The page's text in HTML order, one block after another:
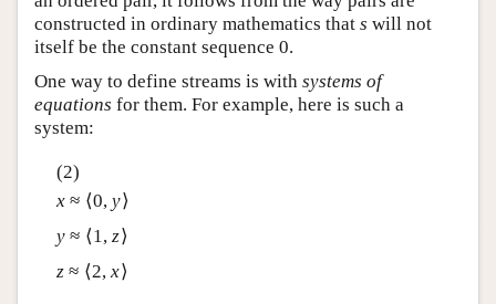
constructed in ordinary mathematics that s will not
itself be the constant sequence 0.
One way to define streams is with systems of
equations for them. For example, here is such a
system:
(2)
x≈ ⟨0,y⟩
y≈ ⟨1,z⟩
z≈ ⟨2,x⟩